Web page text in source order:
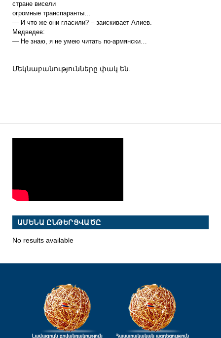
стране висели
огромные транспаранты…
— И что же они гласили? – заискивает Алиев.
Медведев:
— Не знаю, я не умею читать по-армянски…
Մեկնաբանությունները փակ են.
ԱՄԵՆԱ ԸՆԹԵՐՑՎԱԾԸ
No results available